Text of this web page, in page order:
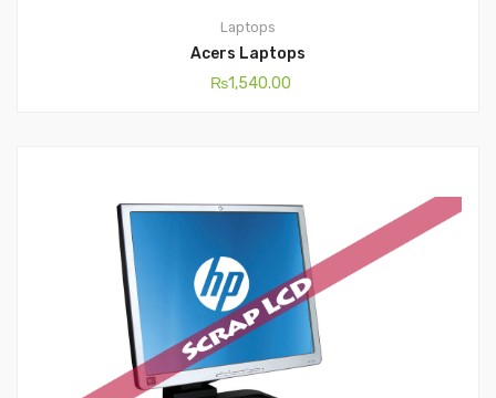
Laptops
Acers Laptops
₨1,540.00